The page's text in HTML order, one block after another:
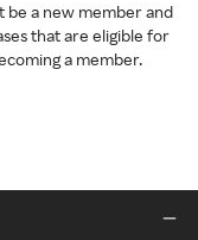
be a new member and
that are eligible for
a member.